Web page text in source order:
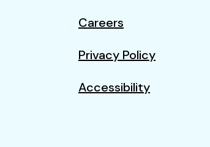
Careers
Privacy Policy
Accessibility